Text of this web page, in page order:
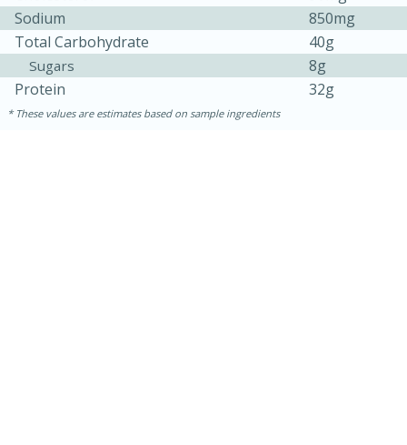
Sea Scallops with Ham-Braised
1 hour
30 minutes
Sodium
850mg
Total Carbohydrate
40g
Sugars
8g
Protein
32g
These values are estimates based on sample ingredients